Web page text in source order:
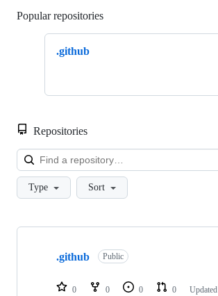
Popular repositories
.github
Repositories
Type Sort
Showing
repositories
.github Public
0 0 0 0 Updated